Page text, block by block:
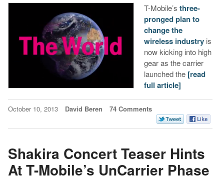
T-Mobile’s three-
pronged plan to
change the
wireless industryis
now kicking into high
gear as the carrier
launched the [read
full article]
October 10, 2013 David Beren 74 Comments
Shakira Concert Teaser Hints
At T-Mobile’s UnCarrier Phase